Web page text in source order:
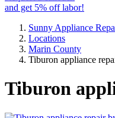
and get 5% off labor!
Sunny Appliance
Locations
Marin County
Tiburon appliance
Tiburon